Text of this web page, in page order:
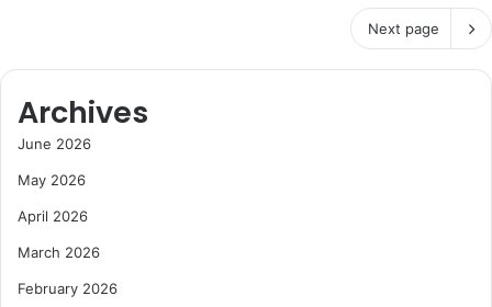
Next page
Archives
June 2026
May 2026
April 2026
March 2026
February 2026